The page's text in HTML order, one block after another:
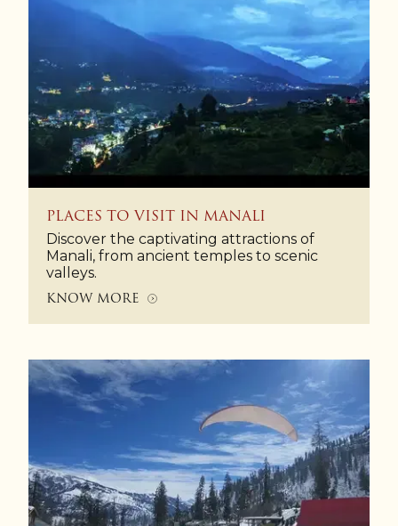
PLACES TO VISIT IN MANALI
Discover the captivating attractions of
Manali, from ancient temples to scenic
valleys.
KNOW MORE